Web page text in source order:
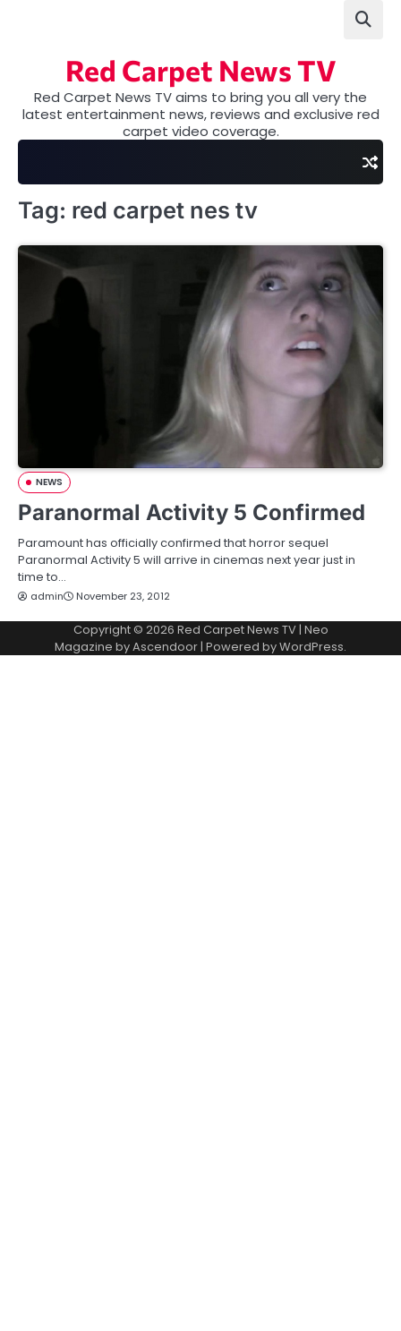
Red Carpet News TV
Red Carpet News TV aims to bring you all very the
latest entertainment news, reviews and exclusive red
carpet video coverage.
Tag: red carpet nes tv
NEWS
Paranormal Activity 5 Confirmed
Paramount has officially confirmed that horror sequel
Paranormal Activity 5 will arrive in cinemas next year just in
time to…
admin November 23, 2012
Copyright © 2026 Red Carpet News TV| Neo
Magazine byAscendoor| Powered byWordPress.